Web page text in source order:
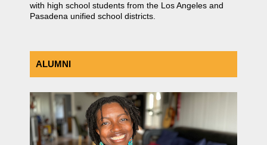
with high school students from the Los Angeles and
Pasadena unified school districts.
ALUMNI